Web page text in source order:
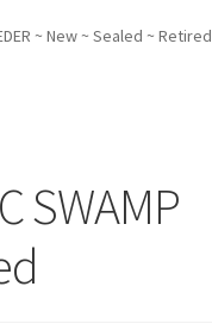
~ New ~ Sealed ~ Retired
SWAMP